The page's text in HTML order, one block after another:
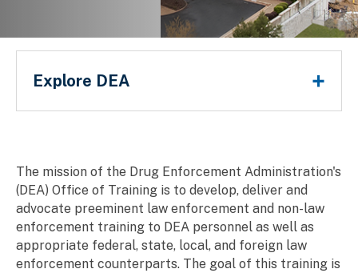
DEA Office of Training
The mission of the Drug Enforcement Administration's
(DEA) Office of Training is to develop, deliver and
advocate preeminent law enforcement and non-law
enforcement training to DEA personnel as well as
appropriate federal, state, local, and foreign law
enforcement counterparts. The goal of this training is
Explore DEA